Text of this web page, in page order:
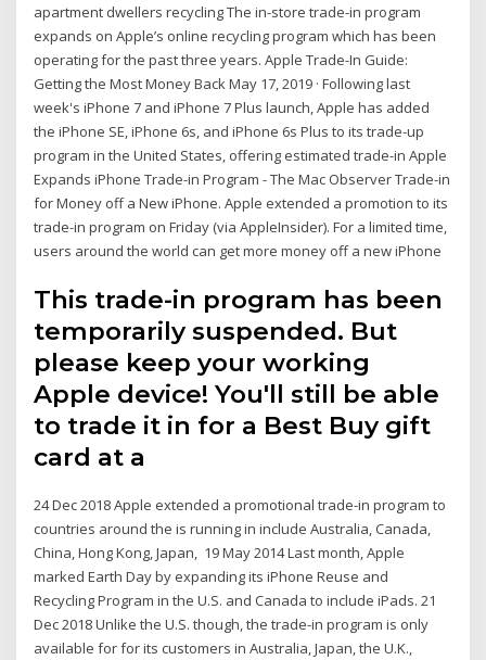
apartment dwellers recycling The in-store trade-in program
expands on Apple’s online recycling program which has been
operating for the past three years. Apple Trade-In Guide:
Getting the Most Money Back May 17, 2019 · Following last
week's iPhone 7 and iPhone 7 Plus launch, Apple has added
the iPhone SE, iPhone 6s, and iPhone 6s Plus to its trade-up
program in the United States, offering estimated trade-in Apple
Expands iPhone Trade-in Program - The Mac Observer Trade-in
for Money off a New iPhone. Apple extended a promotion to its
trade-in program on Friday (via AppleInsider). For a limited time,
users around the world can get more money off a new iPhone
This trade-in program has been
temporarily suspended. But
please keep your working
Apple device! You'll still be able
to trade it in for a Best Buy gift
card at a
24 Dec 2018 Apple extended a promotional trade-in program to
countries around the is running in include Australia, Canada,
China, Hong Kong, Japan, 19 May 2014 Last month, Apple
marked Earth Day by expanding its iPhone Reuse and
Recycling Program in the U.S. and Canada to include iPads. 21
Dec 2018 Unlike the U.S. though, the trade-in program is only
available for for its customers in Australia, Japan, the U.K.,